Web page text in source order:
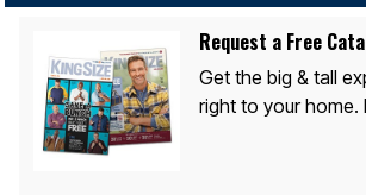
Request a Free
Get the big & tall
right to your home.